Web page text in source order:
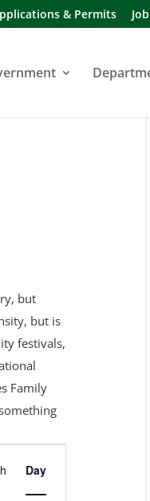
& Permits
but
but is
festivals,
Family
Day